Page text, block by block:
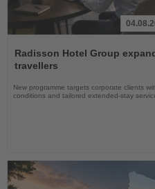
the
News
Radisson Hotel Group
travellers
New programme targets corporate clients
conditions and tailored extended-stay